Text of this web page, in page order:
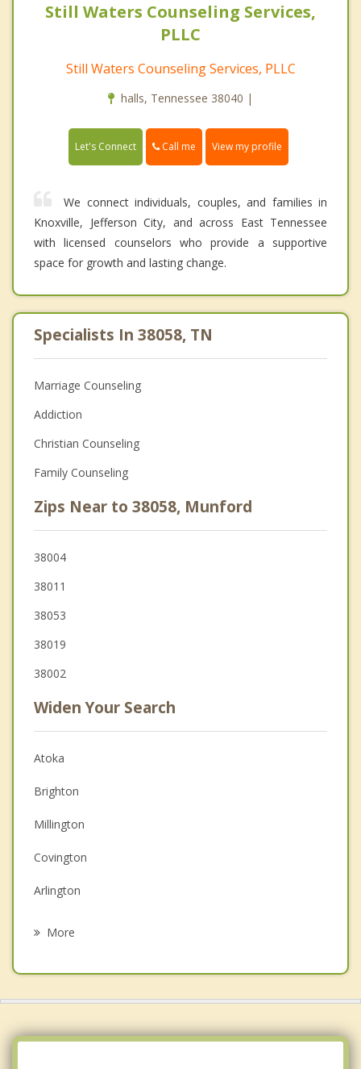
Still Waters Counseling Services,
PLLC
Still Waters Counseling Services, PLLC
halls, Tennessee 38040 |
Let's Connect Call me View my profile
We connect individuals, couples, and families in
Knoxville, Jefferson City, and across East Tennessee
with licensed counselors who provide a supportive
space for growth and lasting change.
Specialists In 38058, TN
Marriage Counseling
Addiction
Christian Counseling
Family Counseling
Zips Near to 38058, Munford
38004
38011
38053
38019
38002
Widen Your Search
Atoka
Brighton
Millington
Covington
Arlington
More